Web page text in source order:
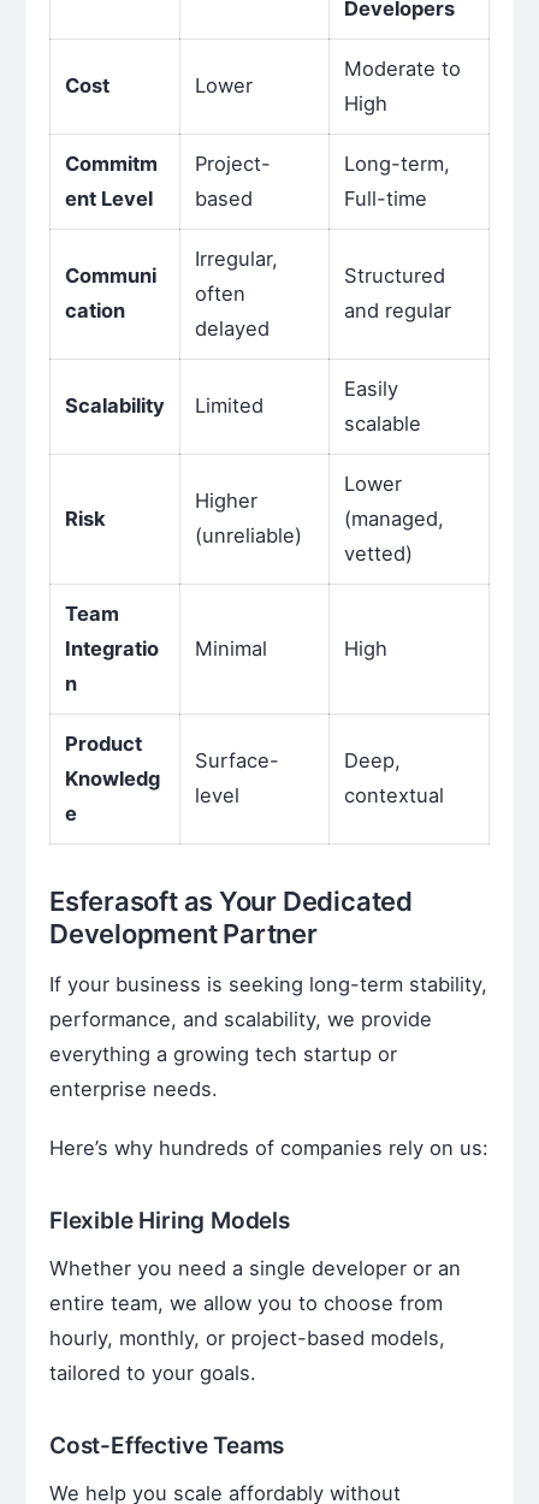
Developers
Cost Lower
Moderate to
High
Commitm
ent Level
Project-
based
Long-term,
Full-time
Communi
cation
Irregular,
often
delayed
Structured
and regular
Scalability Limited
Easily
scalable
Risk
Higher
(unreliable)
Lower
(managed,
vetted)
Team
Integratio
n
Minimal High
Product
Knowledg
e
Surface-
level
Deep,
contextual
Esferasoft as Your Dedicated
Development Partner
If your business is seeking long-term stability,
performance, and scalability, we provide
everything a growing tech startup or
enterprise needs.
Here’s why hundreds of companies rely on us:
Flexible Hiring Models
Whether you need a single developer or an
entire team, we allow you to choose from
hourly, monthly, or project-based models,
tailored to your goals.
Cost-Effective Teams
We help you scale affordably without